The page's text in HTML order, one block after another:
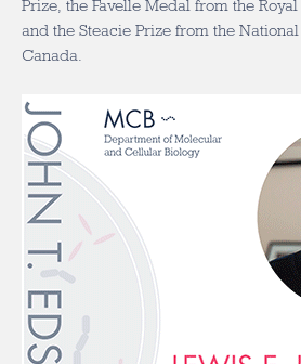
Prize, the Favelle Medal from the Royal
and the Steacie Prize from the
Canada.